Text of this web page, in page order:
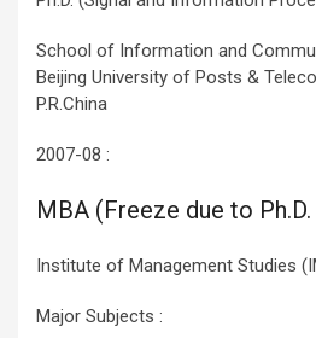
School of Information and
Beijing University of Posts &
P.R.China
2007-08 :
MBA (Freeze due to
Institute of Management Studies
Major Subjects :